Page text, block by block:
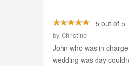
5 out of 5
by Christine
John who was in
wedding was day